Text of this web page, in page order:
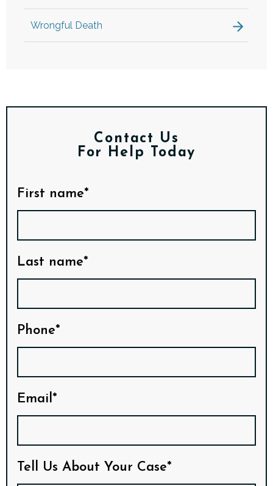
Wrongful Death
Contact Us
For Help Today
First name*
Last name*
Phone*
Email*
Tell Us About Your Case*